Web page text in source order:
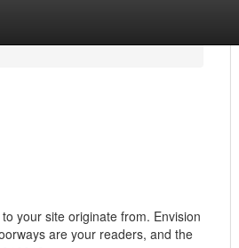
your site originate from. Envision
are your readers, and the